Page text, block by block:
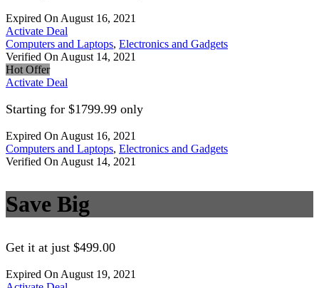
Expired On August 16, 2021
Activate Deal
Computers and Laptops, Electronics and Gadgets
Verified On August 14, 2021
Hot Offer
Activate Deal
Starting for $1799.99 only
Expired On August 16, 2021
Computers and Laptops, Electronics and Gadgets
Verified On August 14, 2021
Save Big
Get it at just $499.00
Expired On August 19, 2021